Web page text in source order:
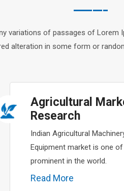
variations of passages of Lorem
alteration in some form or
Agricultural
Research
Indian Agricultural
Equipment market is one
prominent in the world.
Read More